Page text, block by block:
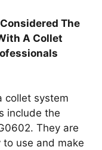
The
A Collet
collet system
include the
They are
use and make